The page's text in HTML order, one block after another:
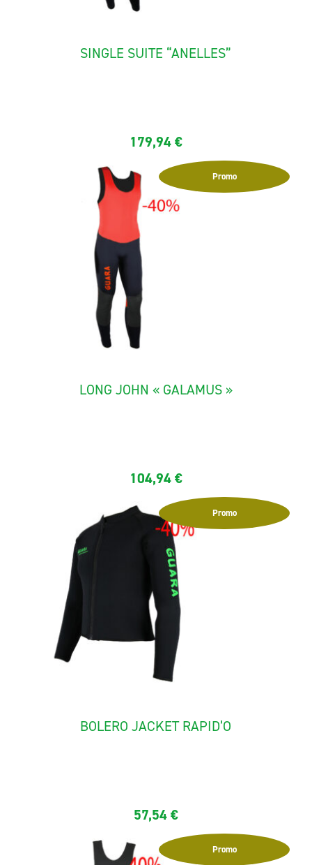
SINGLE SUITE “ANELLES”
179,94€
Promo
LONG JOHN « GALAMUS »
104,94€
Promo
BOLERO JACKET RAPID’O
57,54€
Promo